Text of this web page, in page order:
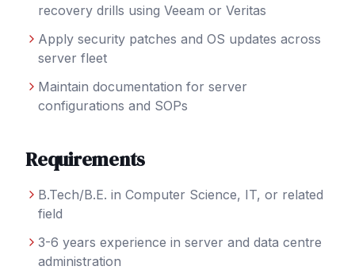
recovery drills using Veeam or Veritas
Apply security patches and OS updates across
server fleet
Maintain documentation for server
configurations and SOPs
Requirements
B.Tech/B.E. in Computer Science, IT, or related
field
3-6 years experience in server and data centre
administration